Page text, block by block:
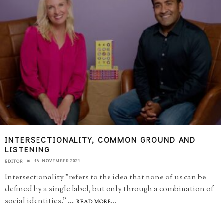
INTERSECTIONALITY, COMMON GROUND AND
LISTENING
EDITOR 18 NOVEMBER 2021
Intersectionality "refers to the idea that none of us can be
defined by a single label, but only through a combination of
social identities." ... READ MORE...